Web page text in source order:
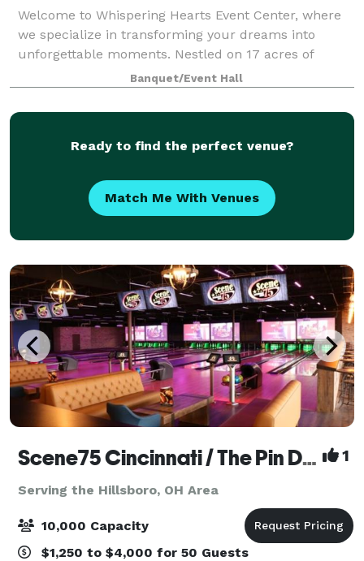
Welcome to Whispering Hearts Event Center, where
we specialize in transforming your dreams into
unforgettable moments. Nestled on 17 acres of
captivating natural beauty just minutes northeast of
Cincinnati, we pride ourselves on being your
Banquet/Event Hall
Ready to find the perfect venue?
Match Me With Venues
Scene75 Cincinnati / The Pin Deck 1
Serving the Hillsboro, OH Area
10,000 Capacity
$1,250 to $4,000 for 50 Guests